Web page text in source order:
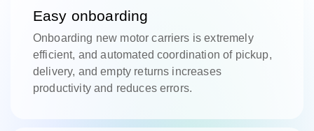
Easy onboarding
Onboarding new motor carriers is extremely
efficient, and automated coordination of pickup,
delivery, and empty returns increases
productivity and reduces errors.